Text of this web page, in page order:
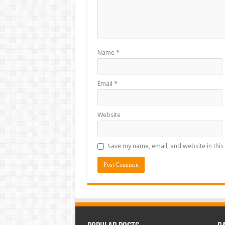
Name *
Email *
Website
Save my name, email, and website in